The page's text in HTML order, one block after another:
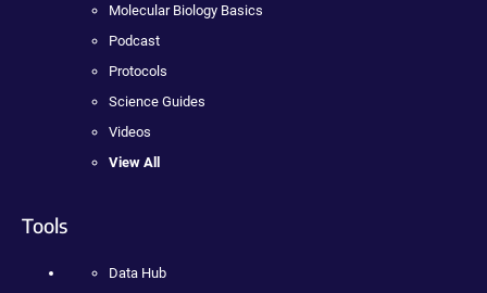
Molecular Biology Basics
Podcast
Protocols
Science Guides
Videos
View All
Tools
Data Hub